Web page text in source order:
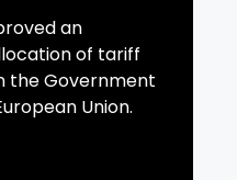
an
of tariff
the Government
Union.